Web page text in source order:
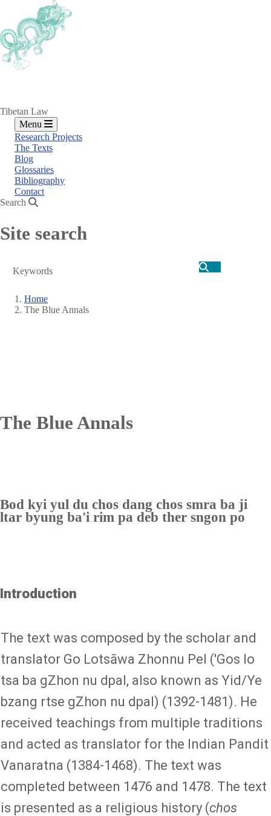
main
content
Tibetan Law
Menu
Research Projects
The Texts
Blog
Glossaries
Bibliography
Contact
Search
Site search
Search
Breadcrumb
Home
The Blue Annals
The Blue Annals
Bod kyi yul du chos dang chos smra ba ji
ltar byung ba'i rim pa deb ther sngon po
Introduction
The text was composed by the scholar and
translator Go Lotsāwa Zhonnu Pel ('Gos lo
tsa ba gZhon nu dpal, also known as Yid/Ye
bzang rtse gZhon nu dpal) (1392-1481). He
received teachings from multiple traditions
and acted as translator for the Indian Pandit
Vanaratna (1384-1468). The text was
completed between 1476 and 1478. The text
is presented as a religious history (chos